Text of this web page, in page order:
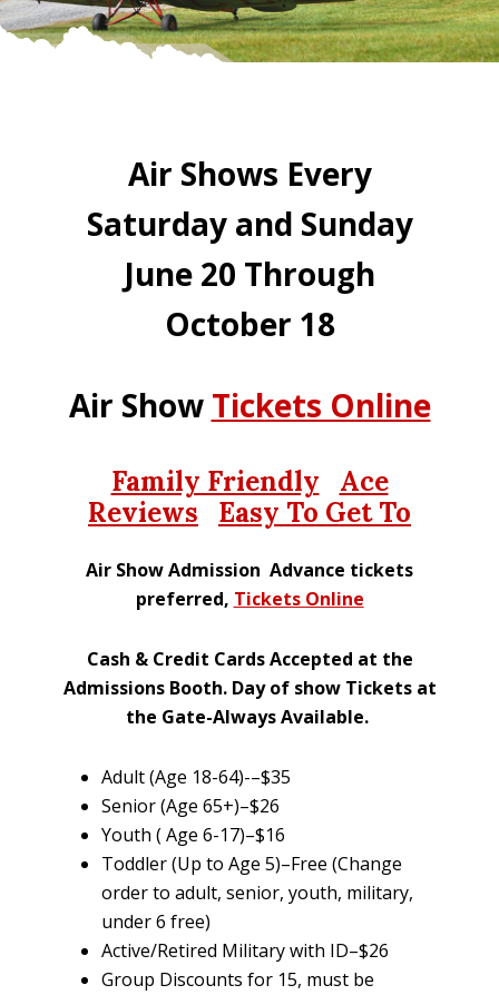
Air Shows Every
Saturday and Sunday
June 20 Through
October 18
Air Show Tickets Online
Family Friendly
Ace
Reviews
Easy To Get To
Air Show Admission Advance tickets
preferred, Tickets Online
Cash & Credit Cards Accepted at the
Admissions Booth. Day of show Tickets at
the Gate-Always Available.
Adult (Age 18-64)-–$35
Senior (Age 65+)–$26
Youth ( Age 6-17)–$16
Toddler (Up to Age 5)–Free (Change
order to adult, senior, youth, military,
under 6 free)
Active/Retired Military with ID–$26
Group Discounts for 15, must be